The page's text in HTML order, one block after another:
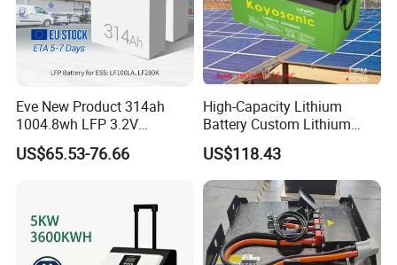
Eve New Product 314ah
1004.8wh LFP 3.2V
LiFePO4 Battery Cell 314ah
LiFePO4 Lithium Ion Battery
Energy System
US$65.53-76.66
High-Capacity Lithium
Battery Custom Lithium
Battery Solutions 24V 25.6V
120ah
US$118.43